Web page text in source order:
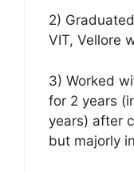
2)
VIT, Vellore
3) Worked
for 2 years
years) after
but majorly